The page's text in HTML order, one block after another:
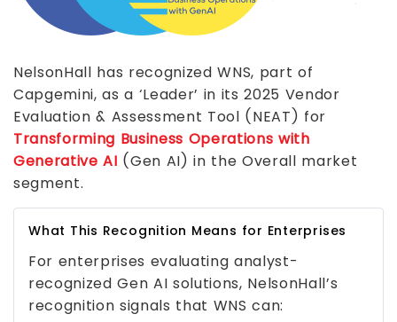
NelsonHall has recognized WNS, part of
Capgemini, as a ‘Leader’ in its 2025 Vendor
Evaluation & Assessment Tool (NEAT) for
Transforming Business Operations with
Generative AI (Gen AI) in the Overall market
segment.
What This Recognition Means for Enterprises
For enterprises evaluating analyst-
recognized Gen AI solutions, NelsonHall’s
recognition signals that WNS can: